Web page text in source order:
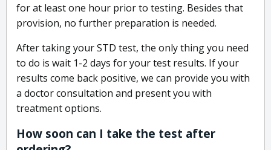
for at least one hour prior to testing. Besides that
provision, no further preparation is needed.
After taking your STD test, the only thing you need
to do is wait 1-2 days for your test results. If your
results come back positive, we can provide you with
a doctor consultation and present you with
treatment options.
How soon can I take the test after